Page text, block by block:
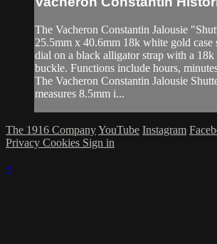
The Vacheron Constantin Jalousie
25.5mm x 40.6mm 18k white gold
dial on a black alligator strap with a
buckle. Functions include hours,
The Vacheron Constantin Jalousie
measures 8.5mm i...
The 1916 CompanyYouTube Instagram
Privacy Cookies Sign in
×